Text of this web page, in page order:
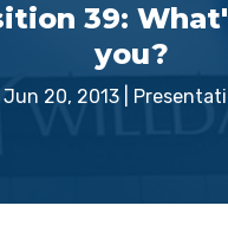
39:
you?
Jun 20, 2013